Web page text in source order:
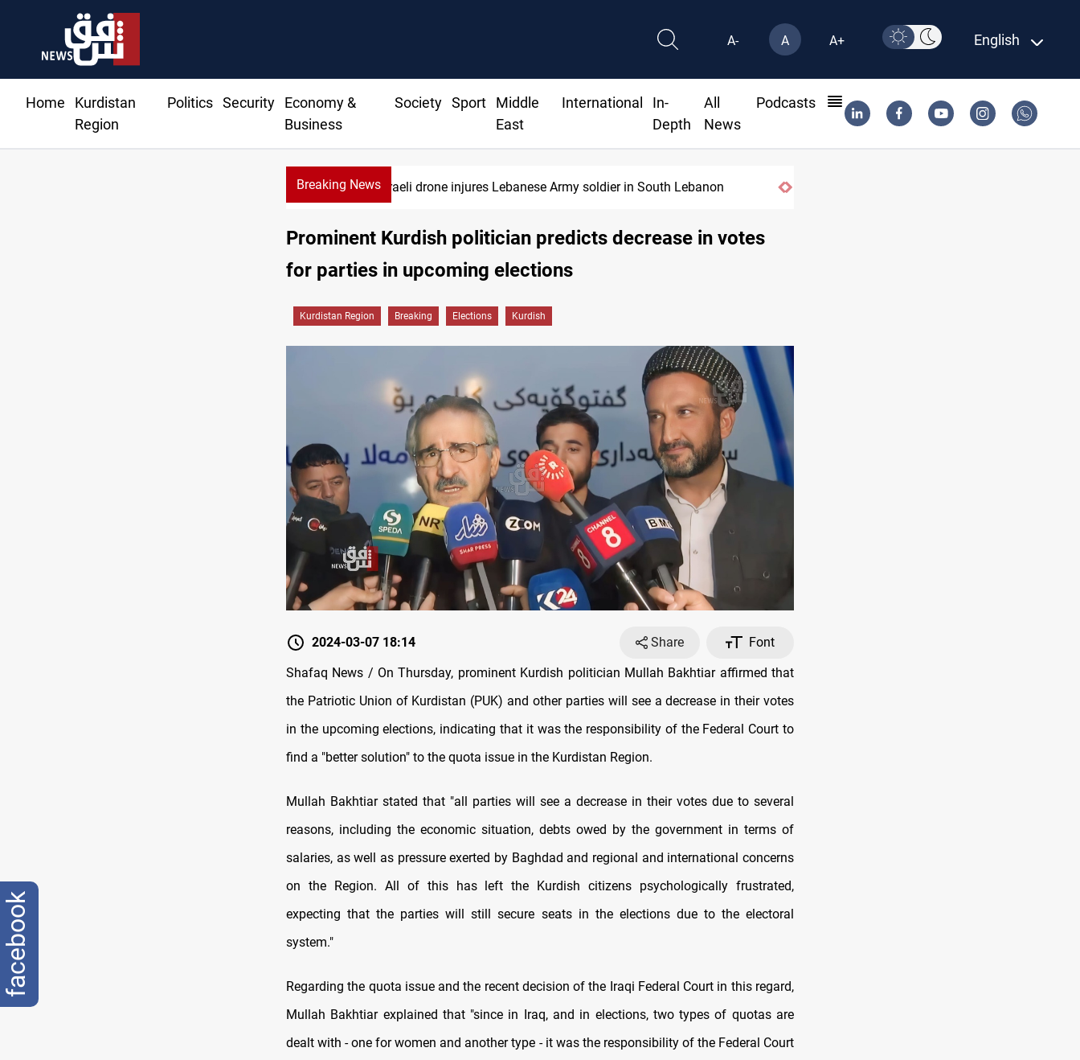
A- A A+ English
Home
Kurdistan
Region
Politics Security
Economy &
Business
Society Sport
Middle
East
International
In-
Depth
All
News
Podcasts
Breaking NewsIsraeli drone injures Lebanese Army soldier in South Lebanon
Prominent Kurdish politician predicts decrease in votes
for parties in upcoming elections
Kurdistan Region Breaking Elections Kurdish
2024-03-07 18:14 Share
Font
Shafaq News / On Thursday, prominent Kurdish politician Mullah Bakhtiar affirmed that
the Patriotic Union of Kurdistan (PUK) and other parties will see a decrease in their votes
in the upcoming elections, indicating that it was the responsibility of the Federal Court to
find a "better solution" to the quota issue in the Kurdistan Region.
Mullah Bakhtiar stated that "all parties will see a decrease in their votes due to several
reasons, including the economic situation, debts owed by the government in terms of
salaries, as well as pressure exerted by Baghdad and regional and international concerns
on the Region. All of this has left the Kurdish citizens psychologically frustrated,
expecting that the parties will still secure seats in the elections due to the electoral
system."
Regarding the quota issue and the recent decision of the Iraqi Federal Court in this regard,
Mullah Bakhtiar explained that "since in Iraq, and in elections, two types of quotas are
dealt with - one for women and another type - it was the responsibility of the Federal Court
facebook